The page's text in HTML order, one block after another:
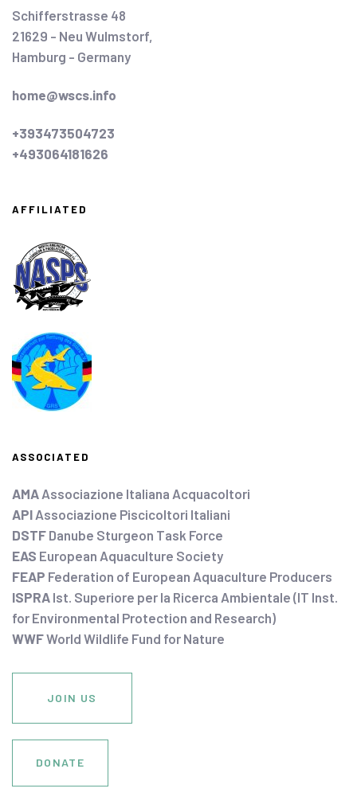
Schifferstrasse 48
21629 - Neu Wulmstorf,
Hamburg - Germany
home@wscs.info
+393473504723
+493064181626
AFFILIATED
ASSOCIATED
AMA Associazione Italiana Acquacoltori
API Associazione Piscicoltori Italiani
DSTF Danube Sturgeon Task Force
EAS European Aquaculture Society
FEAP Federation of European Aquaculture Producers
ISPRA Ist. Superiore per la Ricerca Ambientale (IT Inst.
for Environmental Protection and Research)
WWFWorld Wildlife Fund for Nature
JOIN US
DONATE